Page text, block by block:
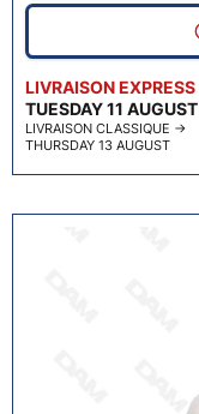
LIVRAISON EXPRESS
TUESDAY 11 AUGUST
LIVRAISON CLASSIQUE →
THURSDAY 13 AUGUST